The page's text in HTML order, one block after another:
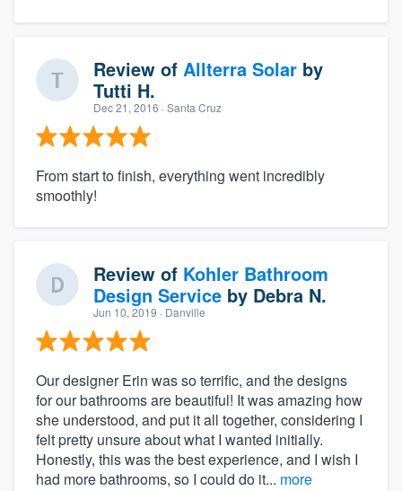
Review of Allterra Solar by
Tutti H.
Dec 21, 2016 · Santa Cruz
From start to finish, everything went incredibly
smoothly!
Review of Kohler Bathroom
Design Service by Debra N.
Jun 10, 2019 · Danville
Our designer Erin was so terrific, and the designs
for our bathrooms are beautiful! It was amazing how
she understood, and put it all together, considering I
felt pretty unsure about what I wanted initially.
Honestly, this was the best experience, and I wish I
had more bathrooms, so I could do it... more